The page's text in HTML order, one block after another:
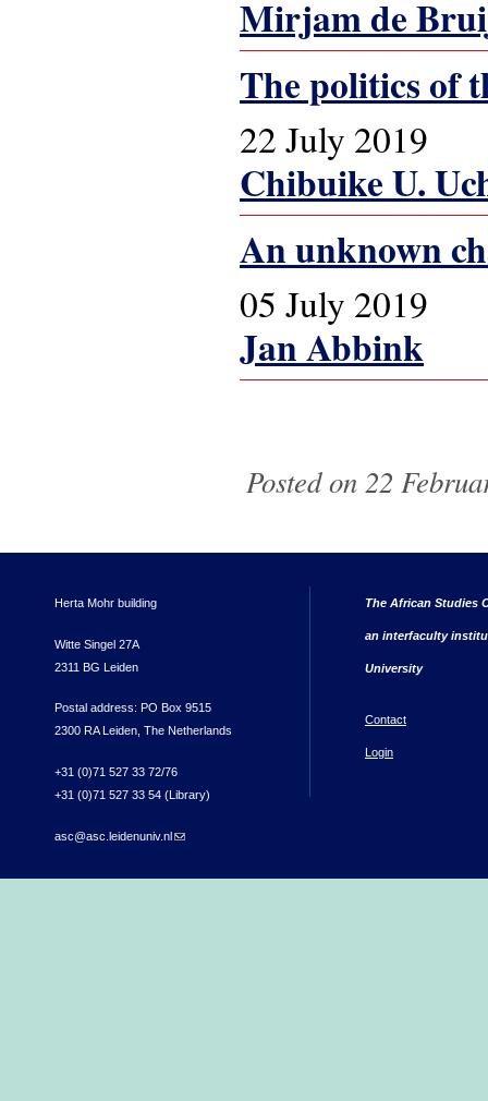
Mirjam de
The politics of
22 July 2019
Chibuike U.
An unknown
05 July 2019
Jan Abbink
Posted on 22
Herta Mohr building
Witte Singel 27A
2311 BG Leiden
Postal address: PO Box 9515
2300 RA Leiden, The Netherlands
+31 (0)71 527 33 72/76
+31 (0)71 527 33 54 (Library)
asc@asc.leidenuniv.nl(link sends e-mail)
The African Studies
an interfaculty
University
Contact
Login